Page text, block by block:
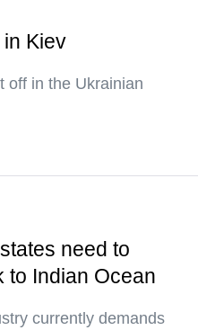
Kiev
off in the Ukrainian
need to
to Indian Ocean
currently demands